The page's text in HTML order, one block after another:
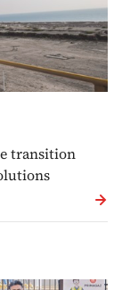
transition